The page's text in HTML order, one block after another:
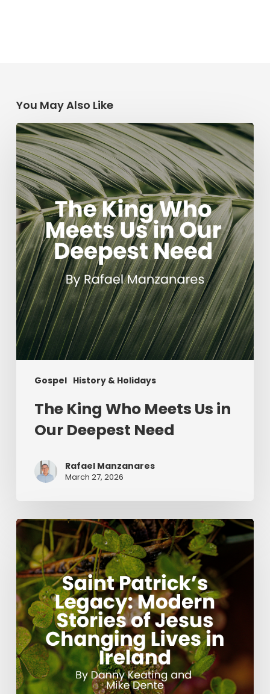
You May Also Like
Gospel History & Holidays
The
King
Who
Meets
Us
in
Our
Deepest
Need
The King Who Meets Us in
Our Deepest Need
Rafael Manzanares
March 27, 2026
Saint
Patrick’s
Legacy:
Modern
Stories
of
Jesus
Changing
Lives
in
Ireland